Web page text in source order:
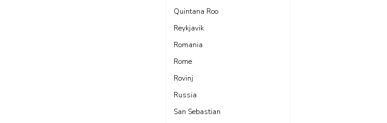
Quintana Roo
Reykjavik
Romania
Rome
Rovinj
Russia
San Sebastian